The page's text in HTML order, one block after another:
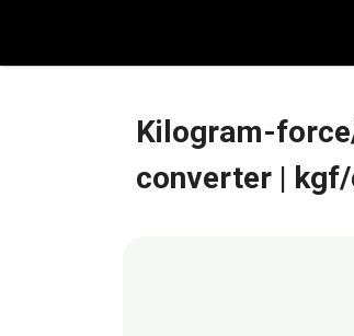
content
Kilogram-
converter |